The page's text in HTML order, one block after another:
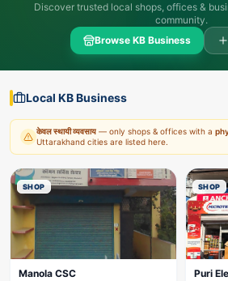
Discover trusted local shops, offices &
community.
Browse KB Business
Local KB Business
केवल स्थायी व्यवसाय — only shops & offices with a
Uttarakhand cities are listed here.
SHOP
Manola CSC
SHOP
Puri